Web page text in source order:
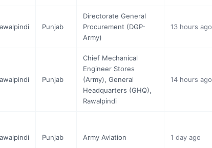
Punjab
Directorate General
Procurement (DGP-
Army)
13 hours ago
Punjab
Chief Mechanical
Engineer Stores
(Army), General
Headquarters (GHQ),
Rawalpindi
14 hours ago
Punjab Army Aviation 1 day ago